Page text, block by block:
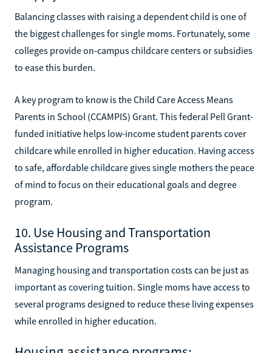
Balancing classes with raising a dependent child is one of
the biggest challenges for single moms. Fortunately, some
colleges provide on-campus childcare centers or subsidies
to ease this burden.
A key program to know is the Child Care Access Means
Parents in School (CCAMPIS) Grant. This federal Pell Grant-
funded initiative helps low-income student parents cover
childcare while enrolled in higher education. Having access
to safe, affordable childcare gives single mothers the peace
of mind to focus on their educational goals and degree
program.
10. Use Housing and Transportation
Assistance Programs
Managing housing and transportation costs can be just as
important as covering tuition. Single moms have access to
several programs designed to reduce these living expenses
while enrolled in higher education.